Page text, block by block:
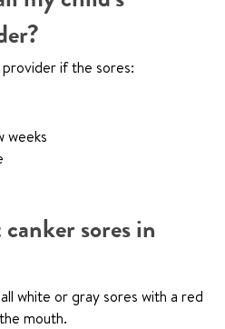
provider if the sores:
weeks
sores in
white or gray sores with a red
mouth.